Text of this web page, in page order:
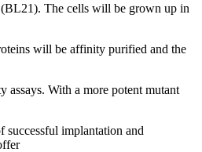
The cells will be grown up in
will be affinity purified and the
assays. With a more potent mutant
successful implantation and